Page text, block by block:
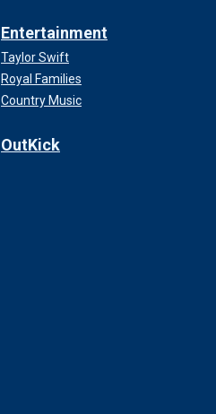
Entertainment
Taylor Swift
Royal Families
Country Music
OutKick